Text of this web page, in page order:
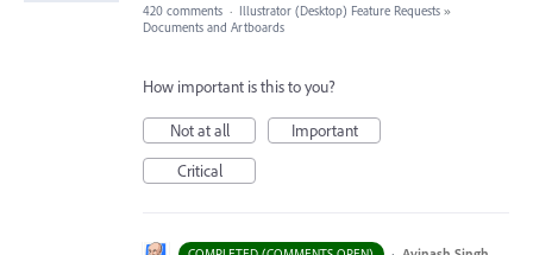
420 comments · Illustrator (Desktop) Feature Requests »
Documents and Artboards
How important is this to you?
Not at all
Important
Critical